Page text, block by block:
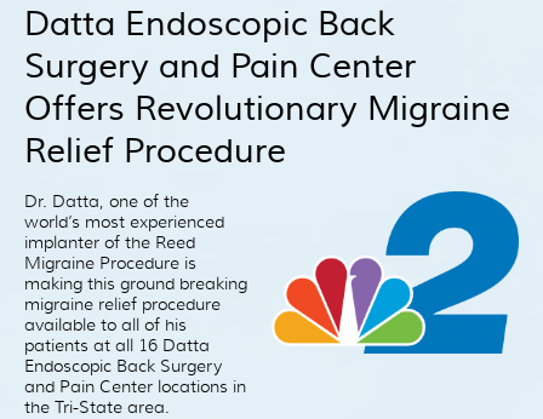
Robotic Spine Surgery
Patient Resources
Treatment
Videos
Testimonials
Contact Us
Datta Endoscopic Back
Surgery and Pain Center
Offers Revolutionary Migraine
Relief Procedure
Dr. Datta, one of the
world’s most experienced
implanter of the Reed
Migraine Procedure is
making this ground breaking
migraine relief procedure
available to all of his
patients at all 16 Datta
Endoscopic Back Surgery
and Pain Center locations in
the Tri-State area.